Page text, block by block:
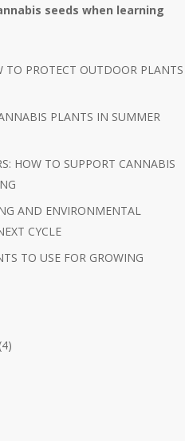
seeds when learning
TO PROTECT OUTDOOR PLANTS
PLANTS IN SUMMER
HOW TO SUPPORT CANNABIS
AND ENVIRONMENTAL
CYCLE
TO USE FOR GROWING
(4)